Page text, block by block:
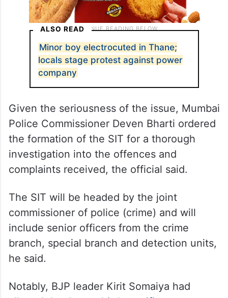
ALSO READ
Minor boy electrocuted in Thane;
locals stage protest against power
company
Given the seriousness of the issue, Mumbai
Police Commissioner Deven Bharti ordered
the formation of the SIT for a thorough
investigation into the offences and
complaints received, the official said.
The SIT will be headed by the joint
commissioner of police (crime) and will
include senior officers from the crime
branch, special branch and detection units,
he said.
Notably, BJP leader Kirit Somaiya had